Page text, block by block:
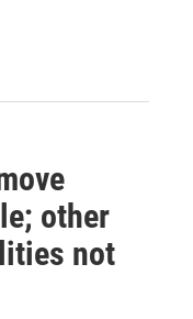
other
not